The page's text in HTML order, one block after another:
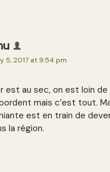
5, 2017 at 9:54 pm
est au sec, on est loin de
mais c’est tout.
est en train de
la région.